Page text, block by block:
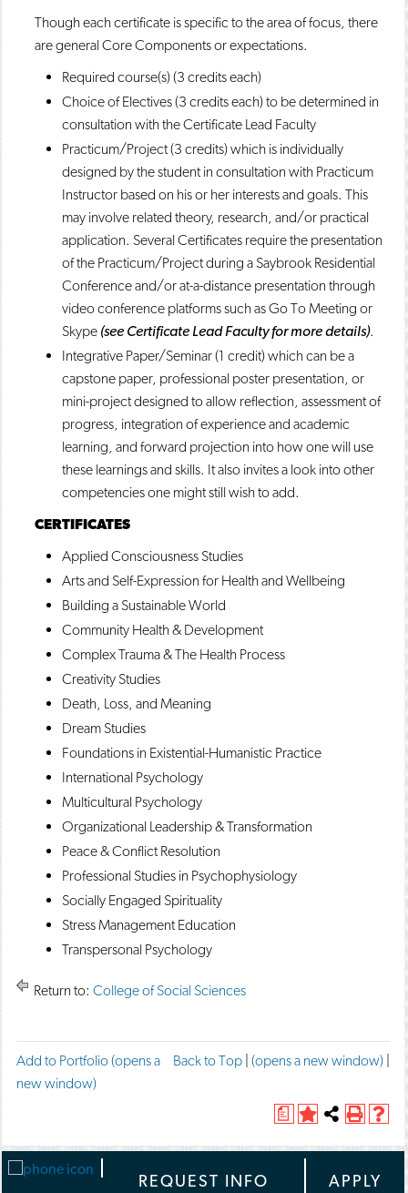
Though each certificate is specific to the area of focus, there
are general Core Components or expectations.
Required course(s) (3 credits each)
Choice of Electives (3 credits each) to be determined in
consultation with the Certificate Lead Faculty
Practicum/Project (3 credits) which is individually
designed by the student in consultation with Practicum
Instructor based on his or her interests and goals. This
may involve related theory, research, and/or practical
application. Several Certificates require the presentation
of the Practicum/Project during a Saybrook Residential
Conference and/or at-a-distance presentation through
video conference platforms such as Go To Meeting or
Skype (see Certificate Lead Faculty for more details).
Integrative Paper/Seminar (1 credit) which can be a
capstone paper, professional poster presentation, or
mini-project designed to allow reflection, assessment of
progress, integration of experience and academic
learning, and forward projection into how one will use
these learnings and skills. It also invites a look into other
competencies one might still wish to add.
CERTIFICATES
Applied Consciousness Studies
Arts and Self-Expression for Health and Wellbeing
Building a Sustainable World
Community Health & Development
Complex Trauma & The Health Process
Creativity Studies
Death, Loss, and Meaning
Dream Studies
Foundations in Existential-Humanistic Practice
International Psychology
Multicultural Psychology
Organizational Leadership & Transformation
Peace & Conflict Resolution
Professional Studies in Psychophysiology
Socially Engaged Spirituality
Stress Management Education
Transpersonal Psychology
Return to: College of Social Sciences
Back to Top (opens a new window)
t
F
o
k
T
t
Add to Portfolio(opens a
new window)
a
A
d
Share
Page
P
i
t
H
l
(
REQUEST INFO APPLY